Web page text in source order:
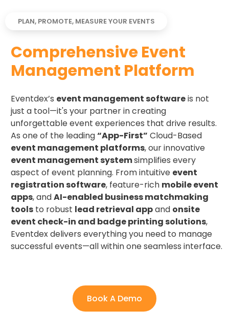
PLAN, PROMOTE, MEASURE YOUR EVENTS
Comprehensive Event
Management Platform
Eventdex’s event management softwareis not
just a tool—it's your partner in creating
unforgettable event experiences that drive results.
As one of the leading“App-First” Cloud-Based
event management platforms, our innovative
event management systemsimplifies every
aspect of event planning. From intuitive event
registration software, feature-rich mobile event
apps, andAI-enabled business matchmaking
tools to robust lead retrieval appand onsite
event check-in and badge printing solutions,
Eventdex delivers everything you need to manage
successful events—all within one seamless interface.
Book A Demo